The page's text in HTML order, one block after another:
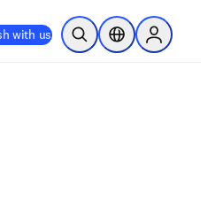
with us Open SearchLocation Selector
Sign in to